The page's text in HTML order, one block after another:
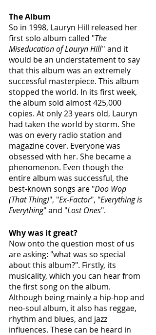
The Album
So in 1998, Lauryn Hill released her
first solo album called "The
Miseducation of Lauryn Hill'' and it
would be an understatement to say
that this album was an extremely
successful masterpiece. This album
stopped the world. In its first week,
the album sold almost 425,000
copies. At only 23 years old, Lauryn
had taken the world by storm. She
was on every radio station and
magazine cover. Everyone was
obsessed with her. She became a
phenomenon. Even though the
entire album was successful, the
best-known songs are "Doo Wop
(That Thing)", "Ex-Factor", "Everything is
Everything" and "Lost Ones".
Why was it great?
Now onto the question most of us
are asking: "what was so special
about this album?". Firstly, its
musicality, which you can hear from
the first song on the album.
Although being mainly a hip-hop and
neo-soul album, it also has reggae,
rhythm and blues, and jazz
influences. These can be heard in